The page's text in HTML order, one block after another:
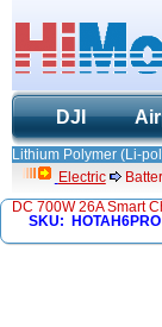
DJI
Lithium Polymer (Li-
Electric
DC 700W 26A Smart
SKU: HOTAH6PRO